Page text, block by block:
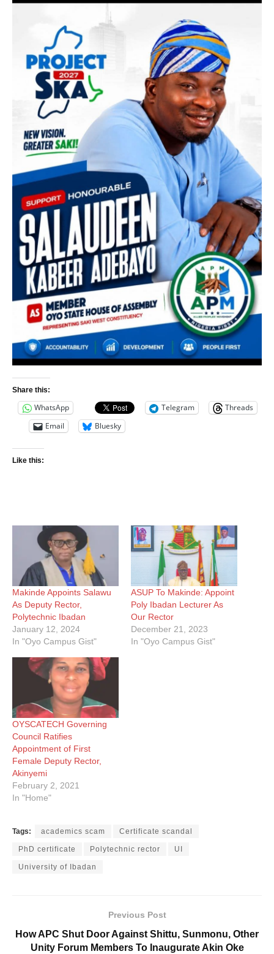
Share this:
WhatsApp Telegram
Threads
Email
Bluesky
Like this:
Makinde Appoints Salawu
As Deputy Rector,
Polytechnic Ibadan
January 12, 2024
In "Oyo Campus Gist"
ASUP To Makinde: Appoint
Poly Ibadan Lecturer As
Our Rector
December 21, 2023
In "Oyo Campus Gist"
OYSCATECH Governing
Council Ratifies
Appointment of First
Female Deputy Rector,
Akinyemi
February 2, 2021
In "Home"
Tags: academics scam Certificate scandal
PhD certificate Polytechnic rector UI
University of Ibadan
Previous Post
How APC Shut Door Against Shittu, Sunmonu, Other
Unity Forum Members To Inaugurate Akin Oke